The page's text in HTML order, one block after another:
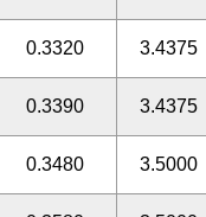
0.3320 3.4375
0.3390 3.4375
0.3480 3.5000